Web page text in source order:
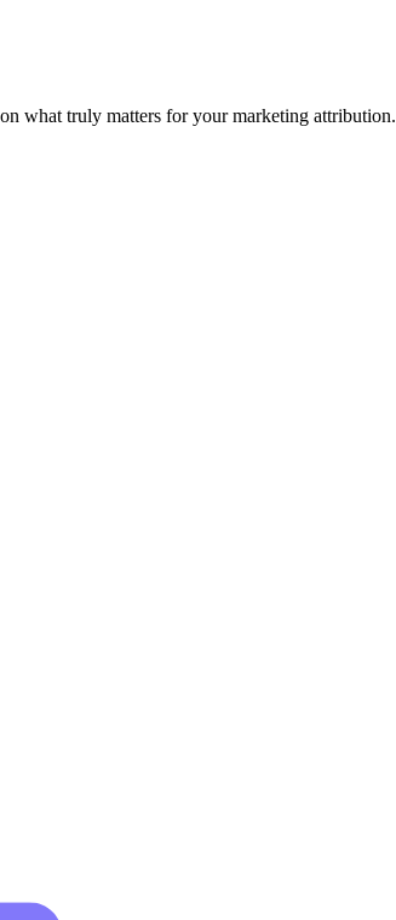
what truly matters for your marketing attribution.